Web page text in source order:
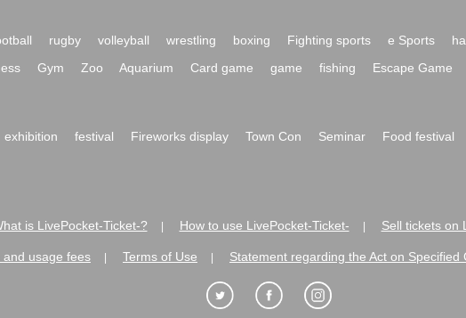
rugby volleyball wrestling boxing Fighting sports e Sports
Gym Zoo Aquarium Card game game fishing Escape Game
exhibition festival Fireworks display Town Con Seminar Food festival
is LivePocket-Ticket-? How to use LivePocket-Ticket- Sell tickets on
and usage fees Terms of Use Statement regarding the Act on Specified